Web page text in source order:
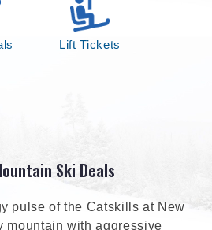
Lift Tickets
Ski Deals
pulse of the Catskills at New
mountain with aggressive